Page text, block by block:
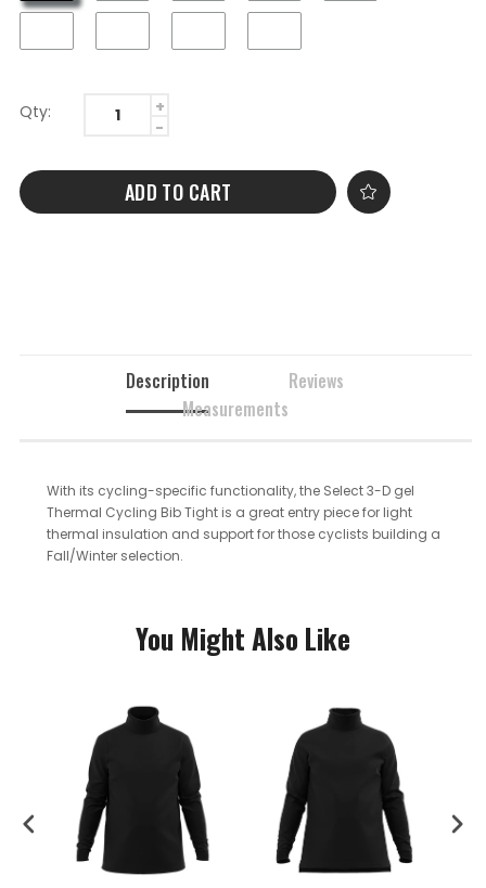
Qty:
ADD TO CART
Description
Reviews
Measurements
With its cycling-specific functionality, the Select 3-D gel
Thermal Cycling Bib Tight is a great entry piece for light
thermal insulation and support for those cyclists building a
Fall/Winter selection.
You Might Also Like